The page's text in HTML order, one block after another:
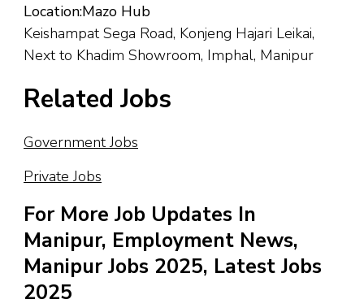
Location:Mazo Hub
Keishampat Sega Road, Konjeng Hajari Leikai,
Next to Khadim Showroom, Imphal, Manipur
Related Jobs
Government Jobs
Private Jobs
For More Job Updates In
Manipur, Employment News,
Manipur Jobs 2025, Latest Jobs
2025